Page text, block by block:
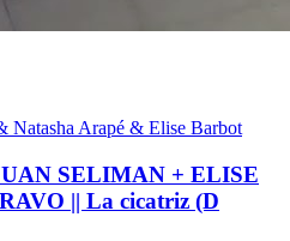
Natasha Arapé & Elise Barbot
SELIMAN + ELISE
|| La cicatriz (D